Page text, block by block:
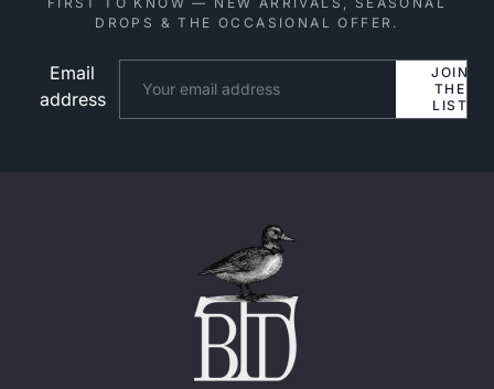
DROPS & THE OCCASIONAL OFFER.
Email
address
JOIN
THE
LIST